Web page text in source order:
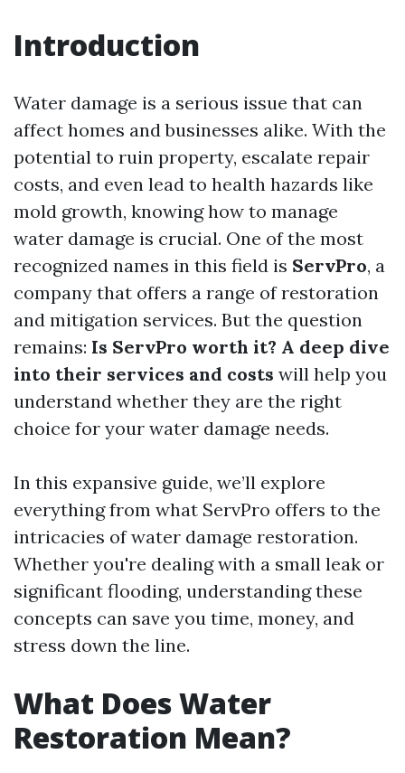
Introduction
Water damage is a serious issue that can
affect homes and businesses alike. With the
potential to ruin property, escalate repair
costs, and even lead to health hazards like
mold growth, knowing how to manage
water damage is crucial. One of the most
recognized names in this field is ServPro, a
company that offers a range of restoration
and mitigation services. But the question
remains: Is ServPro worth it? A deep dive
into their services and costs will help you
understand whether they are the right
choice for your water damage needs.
In this expansive guide, we’ll explore
everything from what ServPro offers to the
intricacies of water damage restoration.
Whether you're dealing with a small leak or
significant flooding, understanding these
concepts can save you time, money, and
stress down the line.
What Does Water
Restoration Mean?